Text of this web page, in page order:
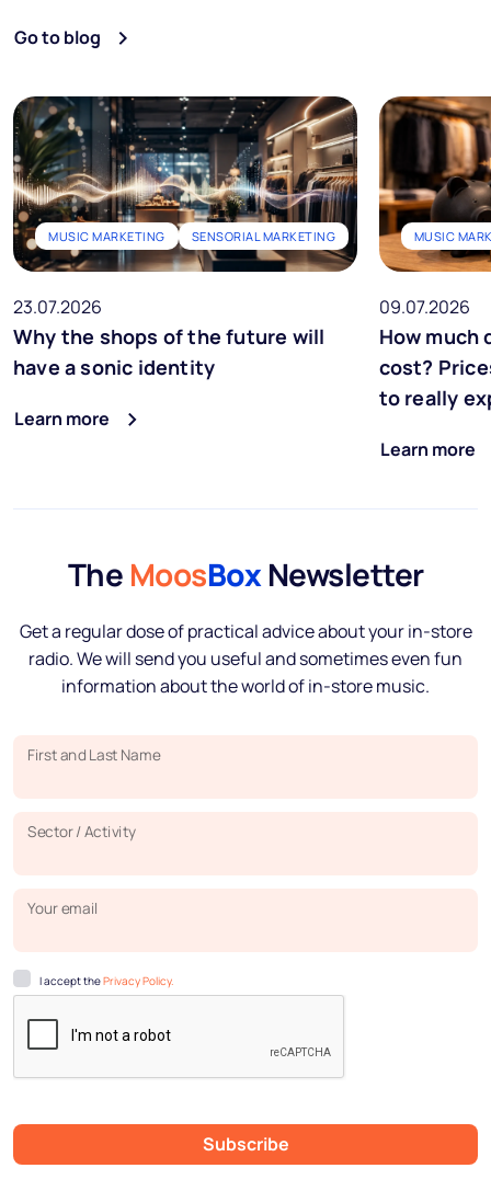
Go to blog
MUSIC MARKETING SENSORIAL MARKETING
23.07.2026
Why the shops of the future will
have a sonic identity
Learn more
MUSIC
09.07.2026
How much
cost?
to really
Learn more
The MoosBoxNewsletter
Get a regular dose of practical advice about your in-store
radio. We will send you useful and sometimes even fun
information about the world of in-store music.
First and Last Name
Sector / Activity
Your email
I accept thePrivacy Policy.
Subscribe